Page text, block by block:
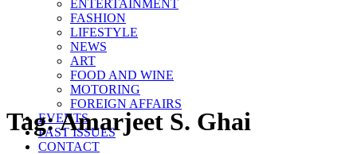
ENTERTAINMENT
FASHION
LIFESTYLE
NEWS
ART
FOOD AND WINE
MOTORING
FOREIGN AFFAIRS
EVENTS
PAST ISSUES
CONTACT
Tag:Amarjeet S. Ghai